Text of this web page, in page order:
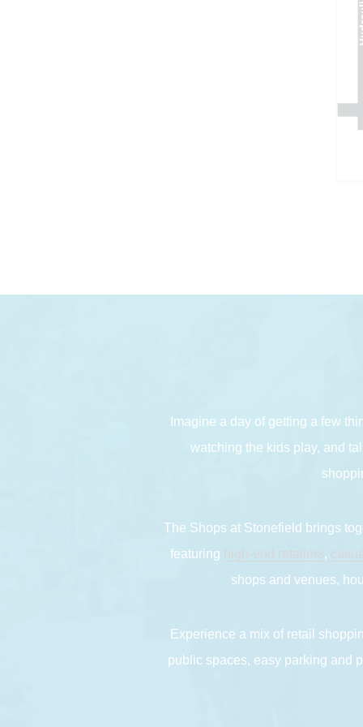
Imagine a day of getting a few
watching the kids play, and
The Shops at Stonefield brings
featuring
high-end retailers ,
shops and venues,
Experience a mix of retail
public spaces, easy parking and